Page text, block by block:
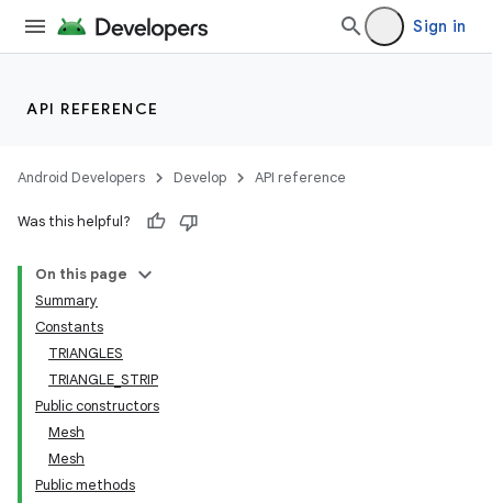
Sign in
API REFERENCE
Android Developers Develop API reference
Was this helpful?
On this page
Summary
Constants
TRIANGLES
TRIANGLE_STRIP
Public constructors
Mesh
Mesh
Public methods